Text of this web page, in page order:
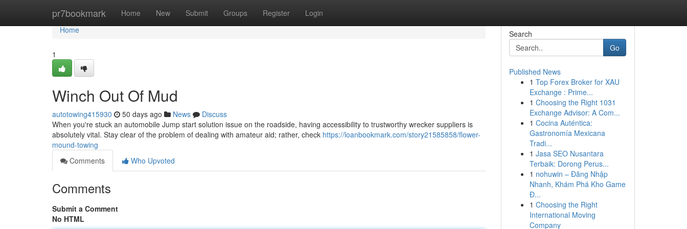
pr7bookmark Home New Submit Groups Register Login
Home
Home
1
Winch Out Of Mud
autotowing415930 50 days ago News
Discuss
When you're stuck an automobile Jump start solution issue on the roadside, having accessibility to trustworthy wrecker suppliers is
absolutely vital. Stay clear of the problem of dealing with amateur aid; rather, check https://loanbookmark.com/story21585858/flower-
mound-towing
Comments
Who Upvoted
Comments
Submit a Comment
No HTML
Search
Go
Published News
1 Top Forex Broker for XAU
Exchange : Prime...
1 Choosing the Right 1031
Exchange Advisor: A Com...
1 Cocina Auténtica:
Gastronomía Mexicana
Tradi...
1 Jasa SEO Nusantara
Terbaik: Dorong Perus...
1 nohuwin – Đăng Nhập
Nhanh, Khám Phá Kho Game
Đ...
1 Choosing the Right
International Moving
Company